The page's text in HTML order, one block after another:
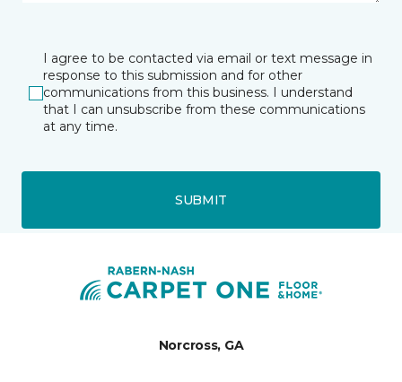
I agree to be contacted via email or text message in
response to this submission and for other
communications from this business. I understand
that I can unsubscribe from these communications
at any time.
SUBMIT
Norcross, GA